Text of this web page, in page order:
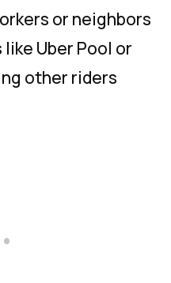
or neighbors
Uber Pool or
other riders